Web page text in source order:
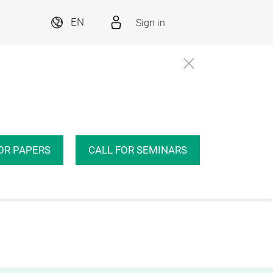
EN Sign in
PAPERS CALL FOR SEMINARS